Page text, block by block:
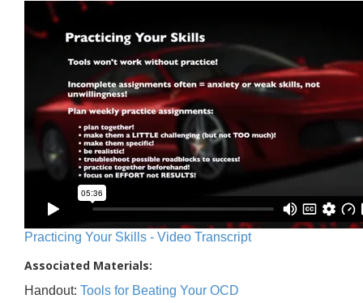
Practicing Your Skills - Video Transcript
Associated Materials:
Handout: Tools for Beating Your OCD